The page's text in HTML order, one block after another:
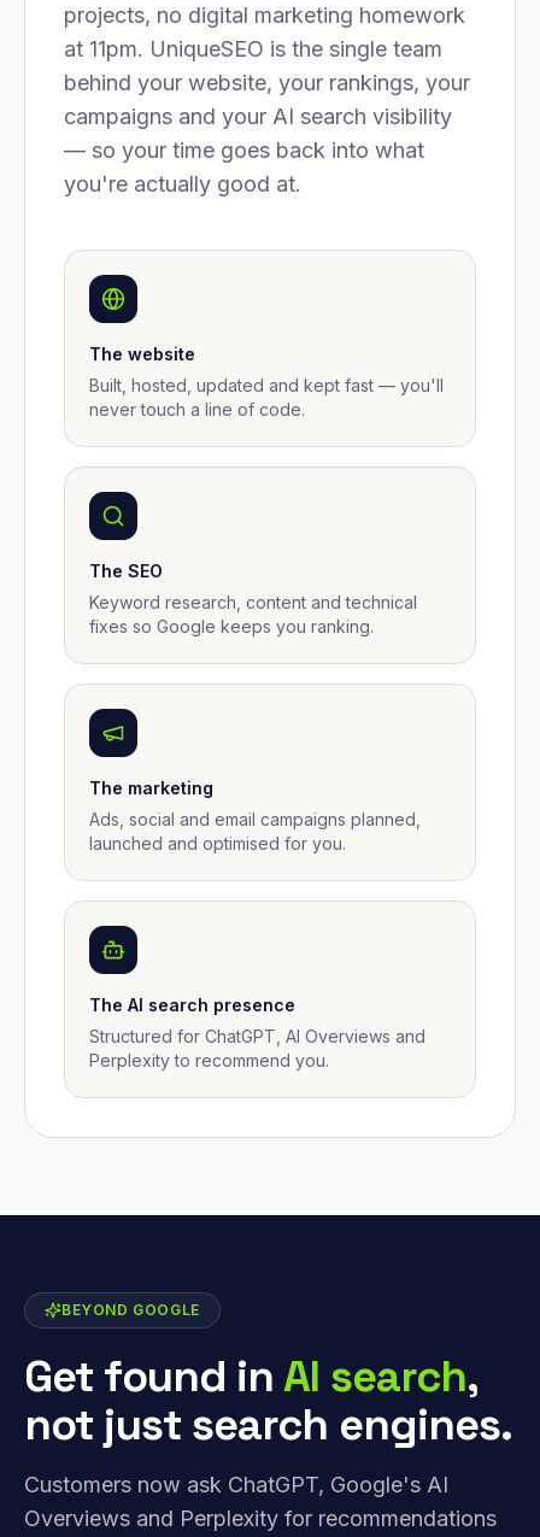
projects, no digital marketing homework
at 11pm. UniqueSEO is the single team
behind your website, your rankings, your
campaigns and your AI search visibility
— so your time goes back into what
you're actually good at.
The website
Built, hosted, updated and kept fast — you'll
never touch a line of code.
The SEO
Keyword research, content and technical
fixes so Google keeps you ranking.
The marketing
Ads, social and email campaigns planned,
launched and optimised for you.
The AI search presence
Structured for ChatGPT, AI Overviews and
Perplexity to recommend you.
BEYOND GOOGLE
Get found inAI search,
not just search engines.
Customers now ask ChatGPT, Google's AI
Overviews and Perplexity for recommendations